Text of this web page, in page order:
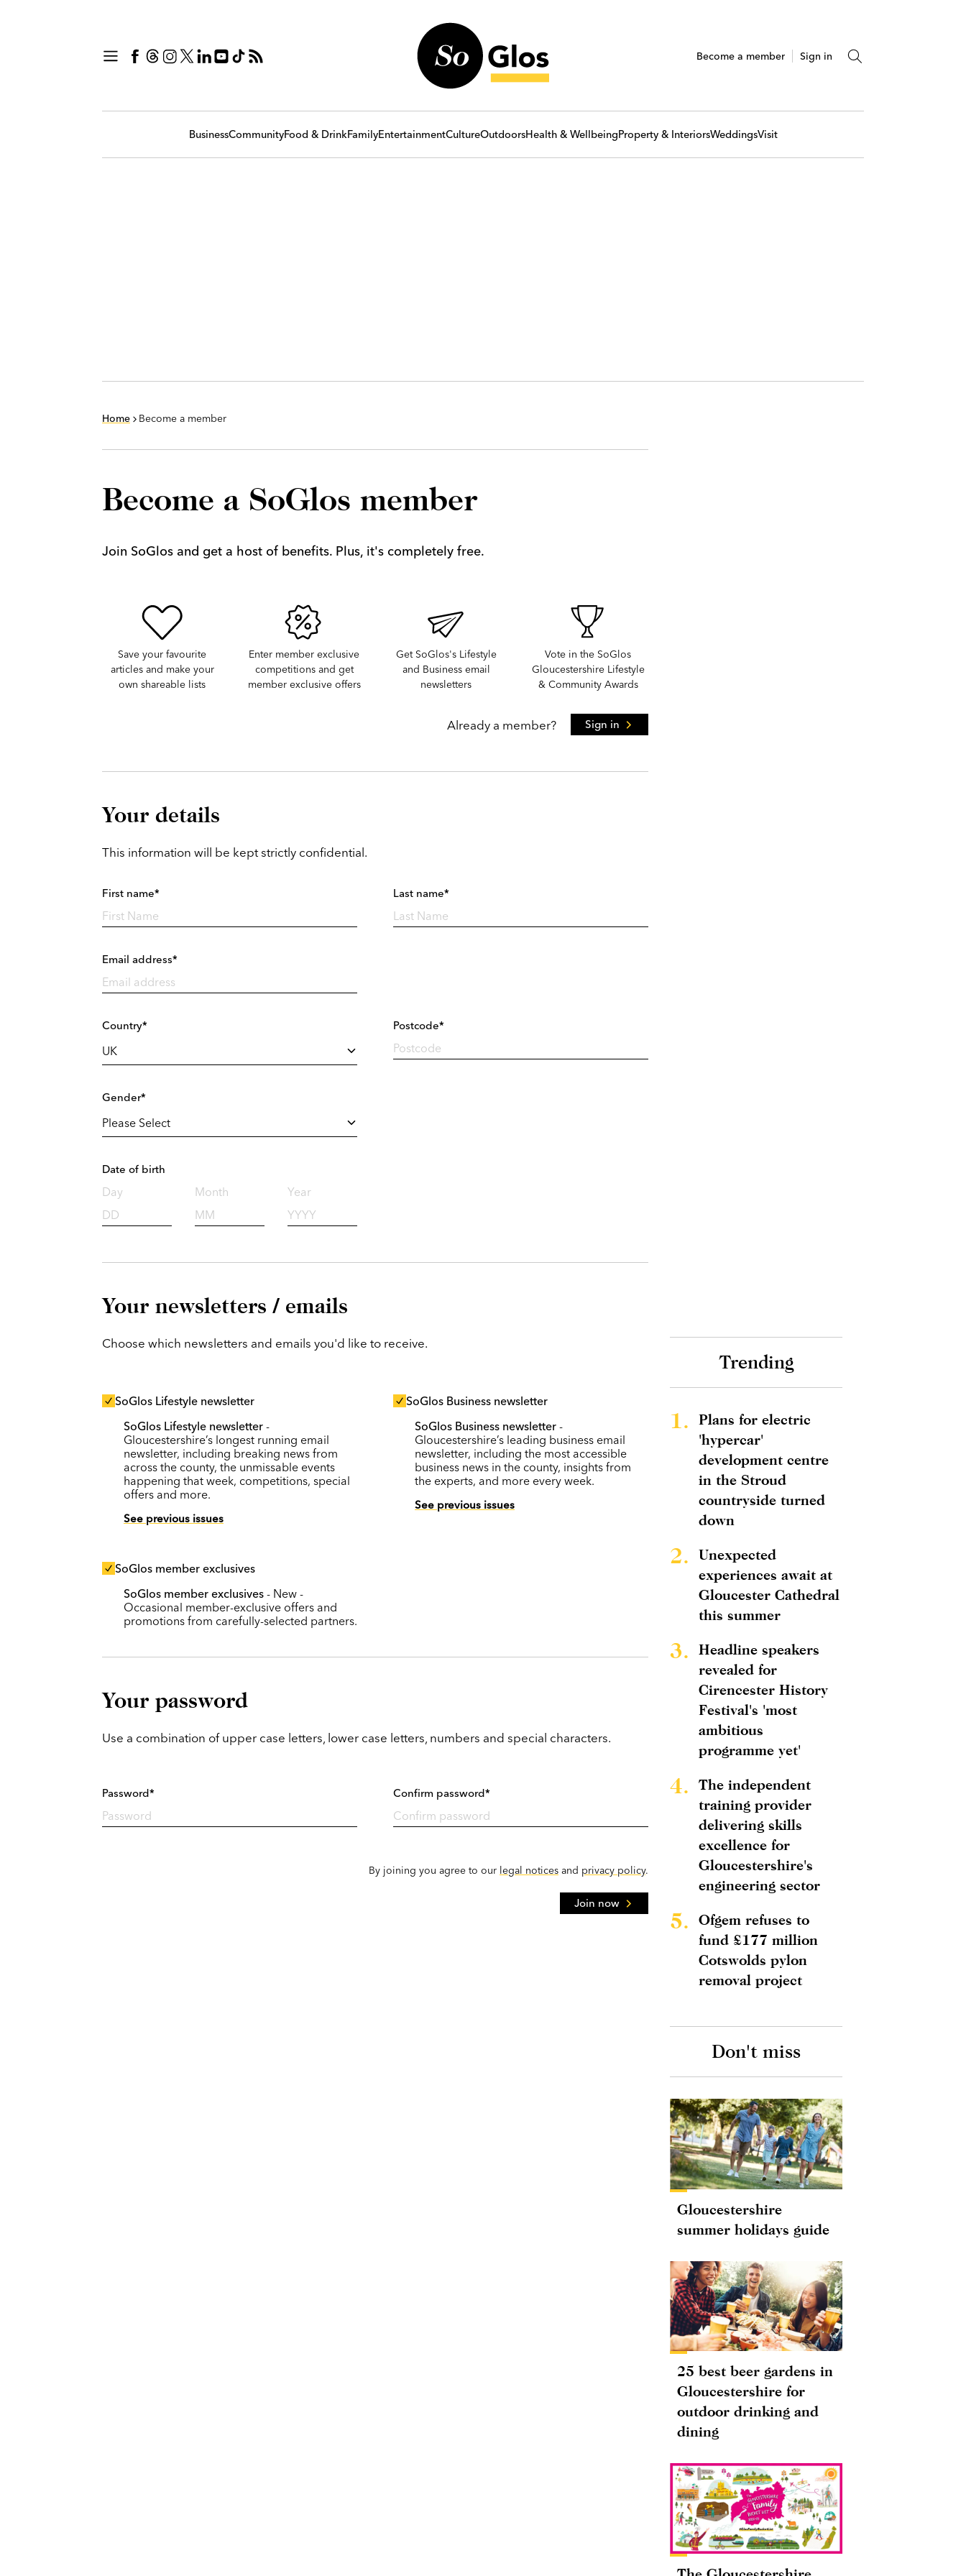
Become a member Sign in
BusinessCommunityFood & DrinkFamilyEntertainmentCultureOutdoorsHealth & WellbeingProperty & InteriorsWeddingsVisit
Home Become a member
Become a SoGlos member
Join SoGlos and get a host of benefits. Plus, it's completely free.
Save your favourite
articles and make your
own shareable lists
Enter member exclusive
competitions and get
member exclusive offers
Get SoGlos's Lifestyle
and Business email
newsletters
Vote in the SoGlos
Gloucestershire Lifestyle
& Community Awards
Already a member? Sign in
Your details
This information will be kept strictly confidential.
First name* Last name*
Email address*
Country* Postcode*
Gender*
Date of birth
Day Month Year
Your newsletters / emails
Choose which newsletters and emails you'd like to receive.
SoGlos Lifestyle newsletter
SoGlos Lifestyle newsletter -
Gloucestershire’s longest running email
newsletter, including breaking news from
across the county, the unmissable events
happening that week, competitions, special
offers and more.
See previous issues
SoGlos Business newsletter
SoGlos Business newsletter -
Gloucestershire’s leading business email
newsletter, including the most accessible
business news in the county, insights from
the experts, and more every week.
See previous issues
SoGlos member exclusives
SoGlos member exclusives - New -
Occasional member-exclusive offers and
promotions from carefully-selected partners.
Your password
Use a combination of upper case letters, lower case letters, numbers and special characters.
Password* Confirm password*
By joining you agree to our legal notices and privacy policy.
Join now
Trending
1.
Plans for electric
'hypercar'
development centre
in the Stroud
countryside turned
down
2.
Unexpected
experiences await at
Gloucester Cathedral
this summer
3.
Headline speakers
revealed for
Cirencester History
Festival's 'most
ambitious
programme yet'
4.
The independent
training provider
delivering skills
excellence for
Gloucestershire's
engineering sector
5.
Ofgem refuses to
fund £177 million
Cotswolds pylon
removal project
Don't miss
Gloucestershire
summer holidays guide
25 best beer gardens in
Gloucestershire for
outdoor drinking and
dining